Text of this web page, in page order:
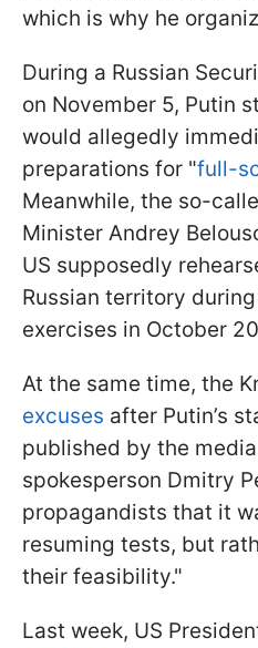
which is why he
During a Russian
on November 5, Putin
would allegedly
preparations for "full-
Meanwhile, the so-
Minister Andrey
US supposedly
Russian territory
exercises in October
At the same time, the
excuses after Putin’s
published by the
spokesperson Dmitry
propagandists that it
resuming tests, but
their feasibility."
Last week, US